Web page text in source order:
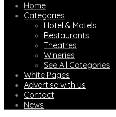
Home
Categories
Hotel & Motels
Restaurants
Theatres
Wineries
See All Categories
White Pages
Advertise with us
Contact
News